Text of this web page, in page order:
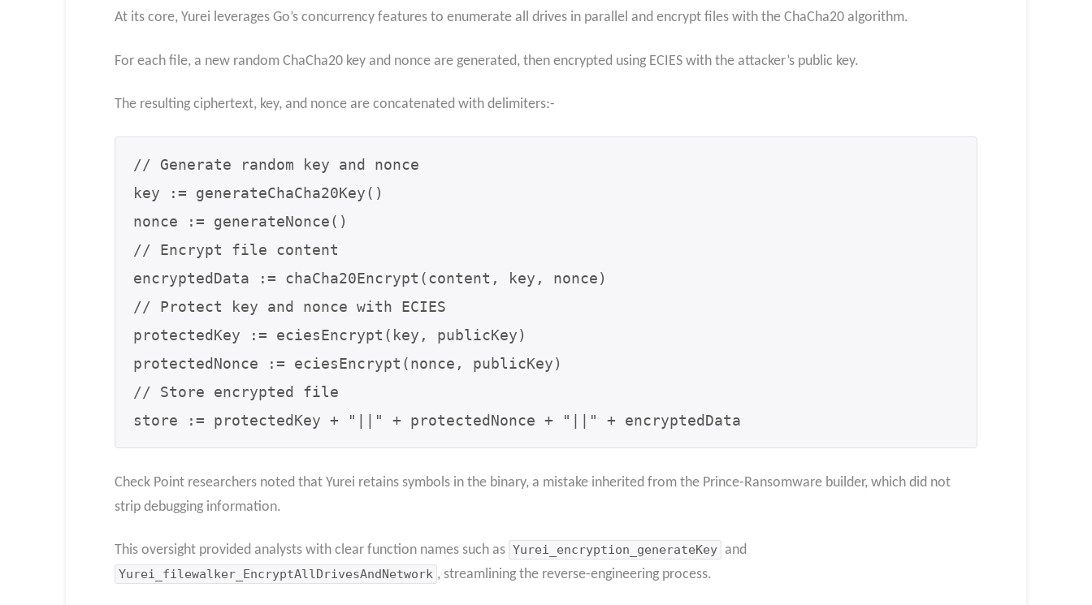
At its core, Yurei leverages Go’s concurrency features to enumerate all drives in parallel and encrypt files with the ChaCha20 algorithm.
For each file, a new random ChaCha20 key and nonce are generated, then encrypted using ECIES with the attacker’s public key.
The resulting ciphertext, key, and nonce are concatenated with delimiters:-
// Generate random key and nonce
key := generateChaCha20Key()
nonce := generateNonce()
// Encrypt file content
encryptedData := chaCha20Encrypt(content, key, nonce)
// Protect key and nonce with ECIES
protectedKey := eciesEncrypt(key, publicKey)
protectedNonce := eciesEncrypt(nonce, publicKey)
// Store encrypted file
store := protectedKey + "||" + protectedNonce + "||" + encryptedData
Check Point researchers noted that Yurei retains symbols in the binary, a mistake inherited from the Prince-Ransomware builder, which did not
strip debugging information.
This oversight provided analysts with clear function names such as Yurei_encryption_generateKey and
Yurei_filewalker_EncryptAllDrivesAndNetwork , streamlining the reverse-engineering process.